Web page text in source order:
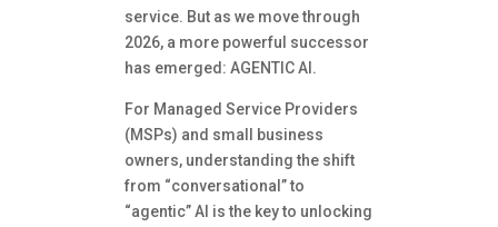
service. But as we move through
2026, a more powerful successor
has emerged: AGENTIC AI.
For Managed Service Providers
(MSPs) and small business
owners, understanding the shift
from “conversational” to
“agentic” AI is the key to unlocking